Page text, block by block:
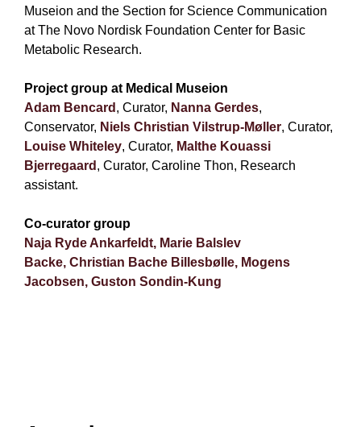
Museion and the Section for Science Communication
at The Novo Nordisk Foundation Center for Basic
Metabolic Research.
Project group at Medical Museion
Adam Bencard , Curator, Nanna Gerdes,
Conservator, Niels Christian Vilstrup-Møller, Curator,
Louise Whiteley, Curator, Malthe Kouassi
Bjerregaard , Curator, Caroline Thon, Research
assistant.
Co-curator group
Naja Ryde Ankarfeldt, Marie Balslev
Backe, Christian Bache Billesbølle, Mogens
Jacobsen, Guston Sondin-Kung